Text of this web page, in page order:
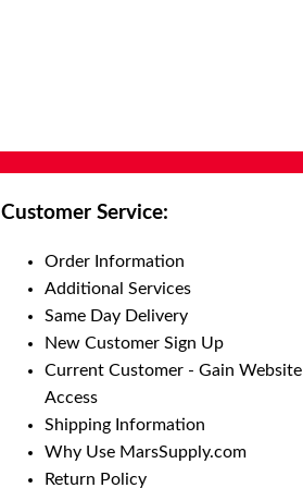
Customer Service:
Order Information
Additional Services
Same Day Delivery
New Customer Sign Up
Current Customer - Gain Website
Access
Shipping Information
Why Use MarsSupply.com
Return Policy